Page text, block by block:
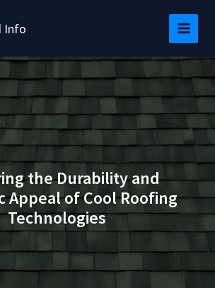
Info
the Durability and
Appeal of Cool Roofing
Technologies